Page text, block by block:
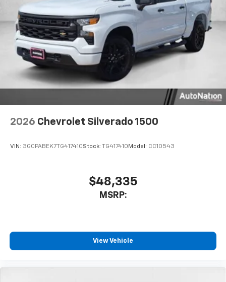
2026 Chevrolet Silverado 1500
VIN: 3GCPABEK7TG417410Stock: TG417410 Model: CC10543
$48,335
MSRP:
View Vehicle